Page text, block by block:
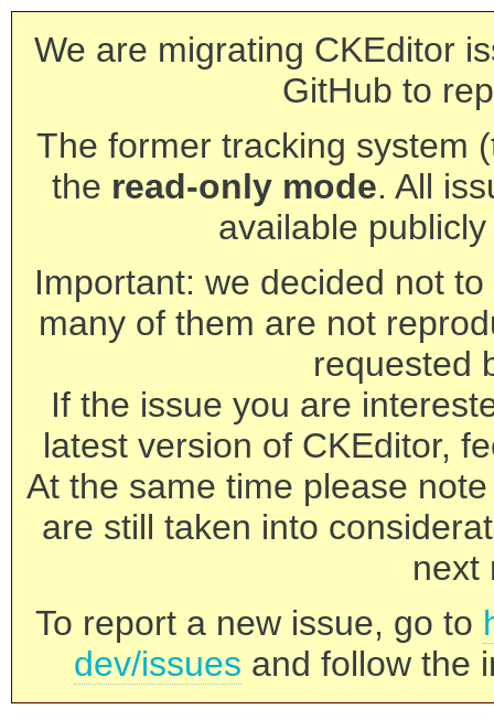
We are migrating CKEditor
GitHub to
The former tracking system
the read-only mode. All
available
Important: we decided not
many of them are not
requested
If the issue you are
latest version of CKEditor,
At the same time please
are still taken into
next
To report a new issue, go to
dev/issues and follow the